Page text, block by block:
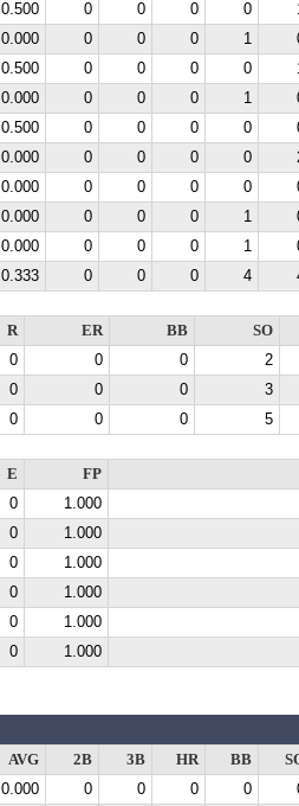
0.500 0 0 0 0
0.000 0 0 0 1
0.500 0 0 0 0
0.000 0 0 0 1
0.500 0 0 0 0
0.000 0 0 0 0
0.000 0 0 0 0
0.000 0 0 0 1
0.000 0 0 0 1
0.333 0 0 0 4
R ER BB SO
0 0 0 2
0 0 0 3
0 0 0 5
E
FP
0
1.000
0
1.000
0
1.000
0
1.000
0
1.000
0 1.000
AVG 2B 3B HR BB
0.000 0 0 0 0